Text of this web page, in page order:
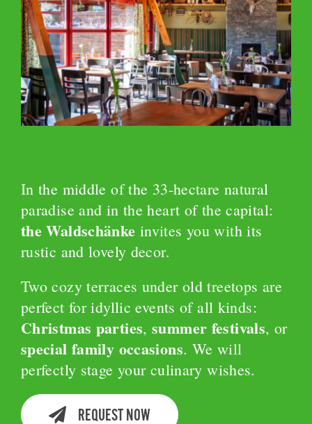
In the middle of the 33-hectare natural
paradise and in the heart of the capital:
the Waldschänke invites you with its
rustic and lovely decor.
Two cozy terraces under old treetops are
perfect for idyllic events of all kinds:
Christmas parties,summer festivals, or
special family occasions. We will
perfectly stage your culinary wishes.
REQUEST NOW